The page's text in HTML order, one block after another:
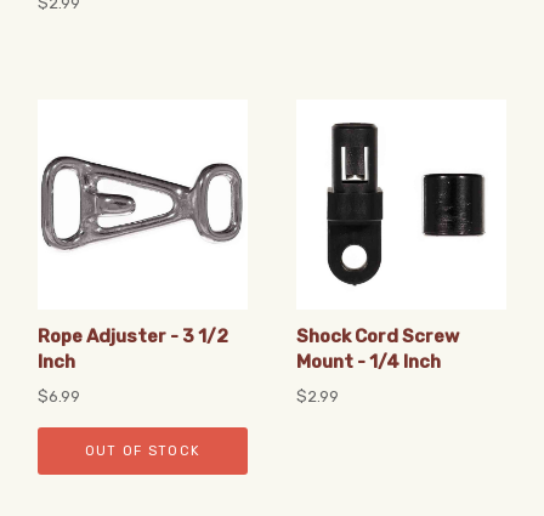
Rope Adjuster - 3 1/2
Inch
$6.99
OUT OF STOCK
Shock Cord Screw
Mount - 1/4 Inch
$2.99